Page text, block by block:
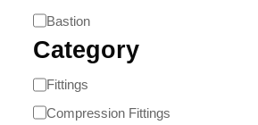
Bastion
Category
Fittings
Compression Fittings